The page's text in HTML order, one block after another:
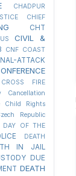
CHADPUR
CHIEF
CHT
CIVIL &
CNF COAST
ATTACK
CROSS FIRE
Cancellation
Child Rights
Republic
DAY OF THE
DEATH
IN JAIL
DUE
DEATH